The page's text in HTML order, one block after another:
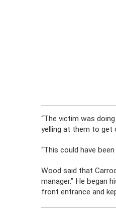
“The victim was
yelling at them to get
“This could have been
Wood said that
manager.” He began
front entrance and